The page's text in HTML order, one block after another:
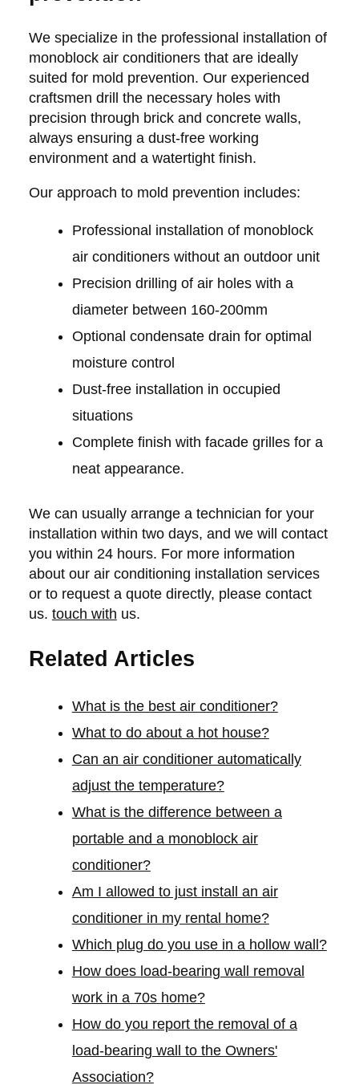
We specialize in the professional installation of
monoblock air conditioners that are ideally
suited for mold prevention. Our experienced
craftsmen drill the necessary holes with
precision through brick and concrete walls,
always ensuring a dust-free working
environment and a watertight finish.
Our approach to mold prevention includes:
Professional installation of monoblock
air conditioners without an outdoor unit
Precision drilling of air holes with a
diameter between 160-200mm
Optional condensate drain for optimal
moisture control
Dust-free installation in occupied
situations
Complete finish with facade grilles for a
neat appearance.
We can usually arrange a technician for your
installation within two days, and we will contact
you within 24 hours. For more information
about our air conditioning installation services
or to request a quote directly, please contact
us. touch with us.
Related Articles
What is the best air conditioner?
What to do about a hot house?
Can an air conditioner automatically
adjust the temperature?
What is the difference between a
portable and a monoblock air
conditioner?
Am I allowed to just install an air
conditioner in my rental home?
Which plug do you use in a hollow wall?
How does load-bearing wall removal
work in a 70s home?
How do you report the removal of a
load-bearing wall to the Owners'
Association?